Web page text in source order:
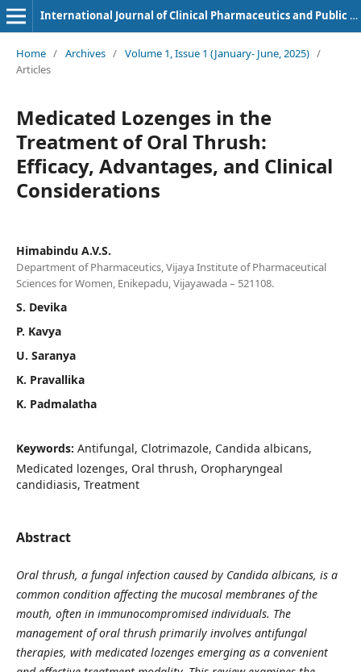
International Journal of Clinical Pharmaceutics and Public Health
Home / Archives / Volume 1, Issue 1 (January- June, 2025) /
Articles
Medicated Lozenges in the
Treatment of Oral Thrush:
Efficacy, Advantages, and Clinical
Considerations
Himabindu A.V.S.
Department of Pharmaceutics, Vijaya Institute of Pharmaceutical
Sciences for Women, Enikepadu, Vijayawada – 521108.
S. Devika
P. Kavya
U. Saranya
K. Pravallika
K. Padmalatha
Keywords: Antifungal, Clotrimazole, Candida albicans,
Medicated lozenges, Oral thrush, Oropharyngeal
candidiasis, Treatment
Abstract
Oral thrush, a fungal infection caused by Candida albicans, is a
common condition affecting the mucosal membranes of the
mouth, often in immunocompromised individuals. The
management of oral thrush primarily involves antifungal
therapies, with medicated lozenges emerging as a convenient